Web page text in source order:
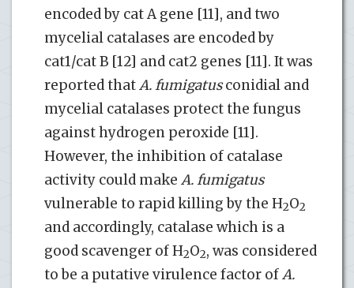
encoded by cat A gene [11], and two
mycelial catalases are encoded by
cat1/cat B [12] and cat2 genes [11]. It was
reported thatA. fumigatusconidial and
mycelial catalases protect the fungus
against hydrogen peroxide [11].
However, the inhibition of catalase
activity could make A. fumigatus
vulnerable to rapid killing by the H2O2
and accordingly, catalase which is a
good scavenger of H2O2, was considered
to be a putative virulence factor ofA.